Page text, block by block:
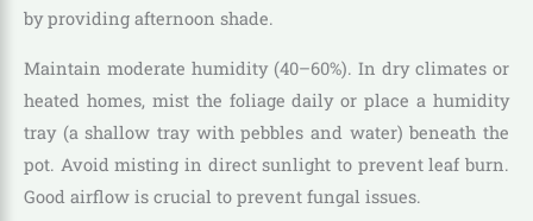
by providing afternoon shade.
Maintain moderate humidity (40–60%). In dry climates or
heated homes, mist the foliage daily or place a humidity
tray (a shallow tray with pebbles and water) beneath the
pot. Avoid misting in direct sunlight to prevent leaf burn.
Good airflow is crucial to prevent fungal issues.